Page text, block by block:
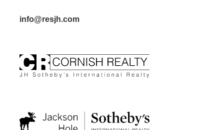
info@resjh.com